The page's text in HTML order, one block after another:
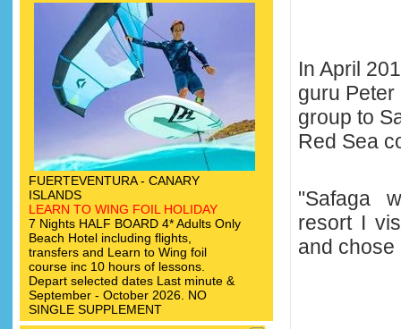
FUERTEVENTURA - CANARY
ISLANDS
LEARN TO WING FOIL HOLIDAY
7 Nights HALF BOARD 4* Adults Only
Beach Hotel including flights,
transfers and Learn to Wing foil
course inc 10 hours of lessons.
Depart selected dates Last minute &
September - October 2026. NO
SINGLE SUPPLEMENT
In April
guru
group to
Red Sea
"Safaga
resort I
and chose